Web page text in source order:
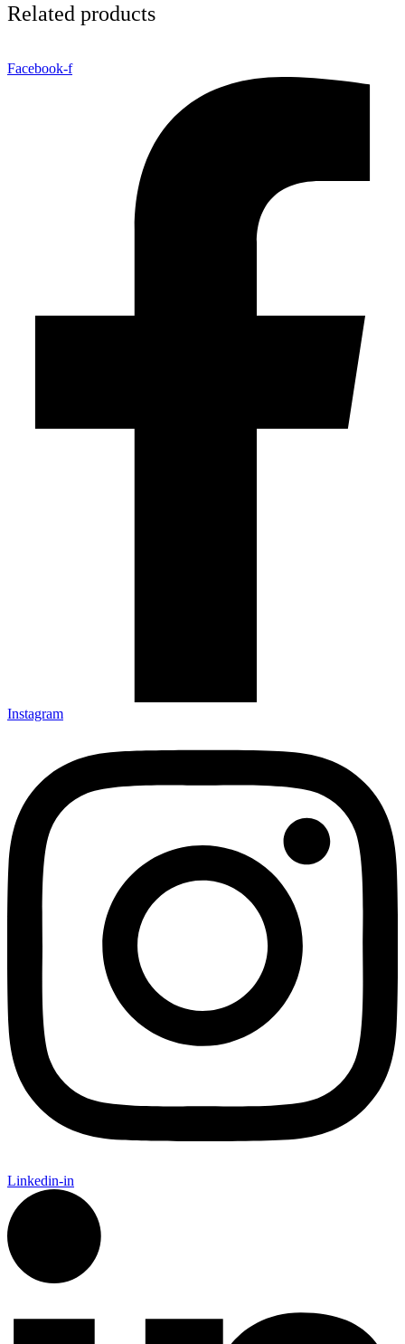
Related products
Facebook-f
Instagram
Linkedin-in